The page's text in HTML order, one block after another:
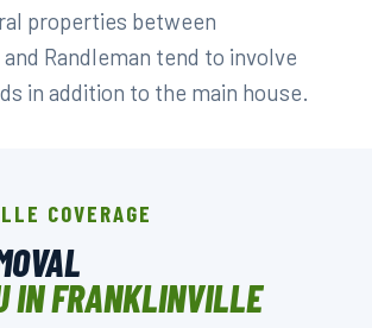
properties between
Randleman tend to involve
in addition to the main house.
COVERAGE
IN FRANKLINVILLE